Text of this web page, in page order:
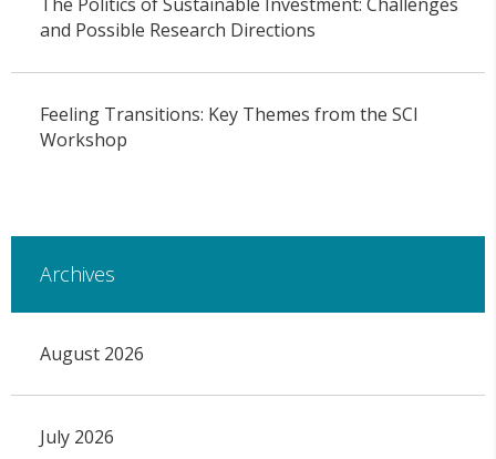
The Politics of Sustainable Investment: Challenges
and Possible Research Directions
Feeling Transitions: Key Themes from the SCI
Workshop
Archives
August 2026
July 2026